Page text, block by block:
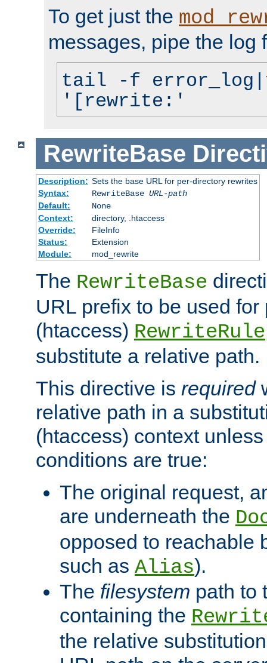
To get just the
messages, pipe the log
tail -f
'[rewrite:'
RewriteBase
Description: Sets the base URL for per-directory rewrites
Syntax:
RewriteBase URL-path
Default:
None
Context:
directory, .htaccess
Override:
FileInfo
Status:
Extension
Module:
mod_rewrite
The RewriteBase
URL prefix to be used for
(htaccess) RewriteRule
substitute a relative path.
This directive is required
relative path in a
(htaccess) context
conditions are true:
The original request,
are underneath the
opposed to reachable
such as Alias).
The filesystem path to
containing the
the relative